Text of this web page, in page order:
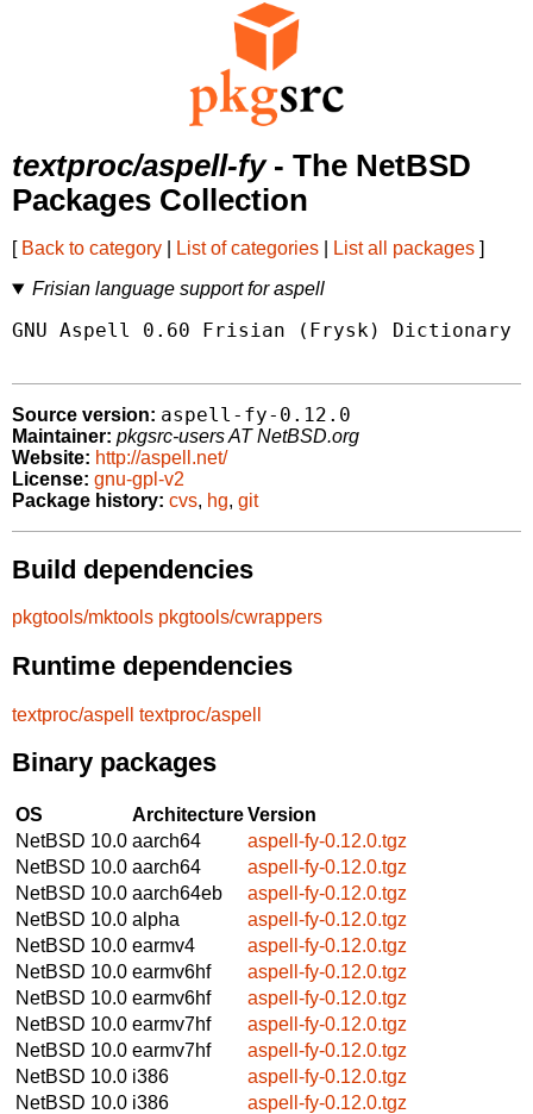
textproc/aspell-fy- The NetBSD
Packages Collection
[ Back to category List of categories List all packages ]
Frisian language support for aspell
GNU Aspell 0.60 Frisian (Frysk) Dictionary
Source version: aspell-fy-0.12.0
Maintainer: pkgsrc-users AT NetBSD.org
Website: http://aspell.net/
License: gnu-gpl-v2
Package history: cvs, hg, git
Build dependencies
pkgtools/mktools pkgtools/cwrappers
Runtime dependencies
textproc/aspell textproc/aspell
Binary packages
OS ArchitectureVersion
NetBSD 10.0 aarch64
aspell-fy-0.12.0.tgz
NetBSD 10.0 aarch64
aspell-fy-0.12.0.tgz
NetBSD 10.0 aarch64eb
aspell-fy-0.12.0.tgz
NetBSD 10.0 alpha
aspell-fy-0.12.0.tgz
NetBSD 10.0 earmv4
aspell-fy-0.12.0.tgz
NetBSD 10.0 earmv6hf
aspell-fy-0.12.0.tgz
NetBSD 10.0 earmv6hf
aspell-fy-0.12.0.tgz
NetBSD 10.0 earmv7hf
aspell-fy-0.12.0.tgz
NetBSD 10.0 earmv7hf
aspell-fy-0.12.0.tgz
NetBSD 10.0 i386
aspell-fy-0.12.0.tgz
NetBSD 10.0 i386
aspell-fy-0.12.0.tgz